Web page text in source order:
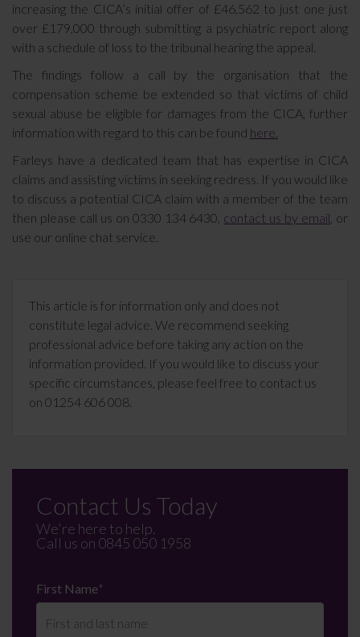
increasing the CICA’s initial offer of £46,562 to just one just
over £179,000 through submitting a psychiatric report along
with a schedule of loss to the tribunal hearing the appeal.
The findings follow a call by the organisation that the
compensation scheme be extended so that victims of child
sexual abuse be eligible for damages from the CICA, further
information with regard to this can be found here.
Farleys have a dedicated team that has expertise in CICA
claims and assisting victims in seeking redress. If you would like
to discuss a potential CICA claim with a member of the team
then please call us on 0330 134 6430, contact us by email , or
use our online chat service.
This article is for information only and does not
constitute legal advice. We recommend seeking
professional advice before taking any action on the
information provided. If you would like to discuss your
specific circumstances, please feel free to contact us
on 01254 606 008.
Contact Us Today
We're here to help.
Call us on 0845 050 1958
First Name*